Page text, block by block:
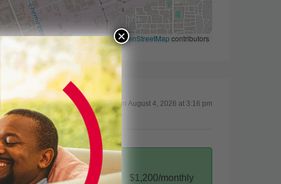
Leaflet|©OpenStreetMapcontributors
Updated on August 4, 2026 at 3:16 pm
$1,200/monthly
×